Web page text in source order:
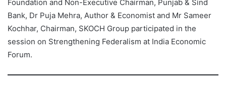
Foundation and Non-Executive Chairman, Punjab & Sind
Bank, Dr Puja Mehra, Author & Economist and Mr Sameer
Kochhar, Chairman, SKOCH Group participated in the
session on Strengthening Federalism at India Economic
Forum.